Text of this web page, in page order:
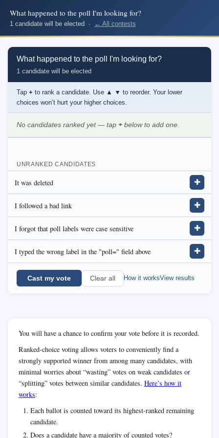
What happened to the poll I'm looking for?
1 candidate will be elected · ← All contests
What happened to the poll I'm looking for?
1 candidate will be elected
Tap + to rank a candidate. Use ▲ ▼ to reorder. Your lower
choices won’t hurt your higher choices.
No candidates ranked yet — tap + below to add one.
UNRANKED CANDIDATES
It was deleted ✚
I followed a bad link ✚
I forgot that poll labels were case sensitive ✚
I typed the wrong label in the "poll=" field above ✚
Cast my vote Clear all How it worksView results
You will have a chance to confirm your vote before it is recorded.
Ranked-choice voting allows voters to conveniently find a
strongly supported winner from among many candidates, with
minimal worries about “wasting” votes on weak candidates or
“splitting” votes between similar candidates. Here’s how it
works:
Each ballot is counted toward its highest-ranked remaining
candidate.
Does a candidate have a majority of counted votes?